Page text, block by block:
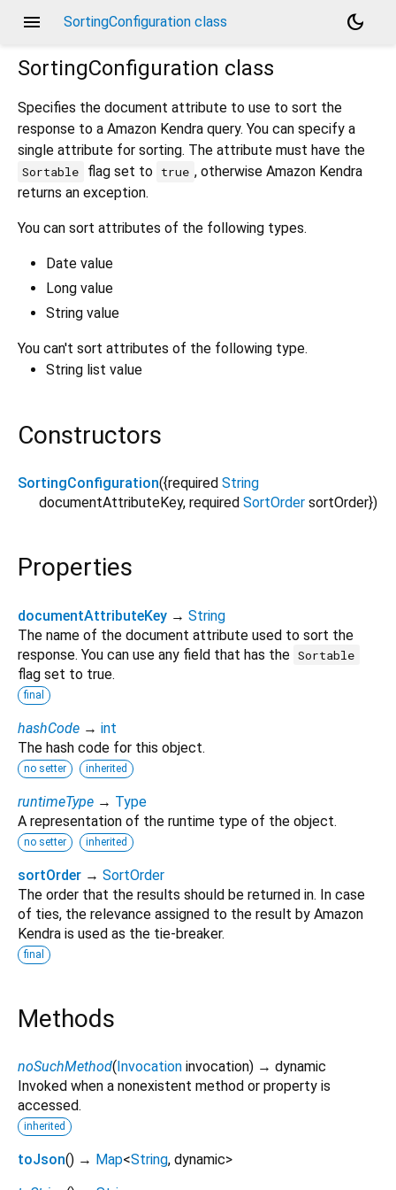
menu SortingConfiguration class
dark_mode
SortingConfiguration class
Specifies the document attribute to use to sort the
response to a Amazon Kendra query. You can specify a
single attribute for sorting. The attribute must have the
Sortable flag set to true , otherwise Amazon Kendra
returns an exception.
You can sort attributes of the following types.
Date value
Long value
String value
You can't sort attributes of the following type.
String list value
Constructors
SortingConfiguration({required String
documentAttributeKey, required SortOrder sortOrder})
Properties
documentAttributeKey → String
The name of the document attribute used to sort the
response. You can use any field that has the Sortable
flag set to true.
final
hashCode → int
The hash code for this object.
no setter inherited
runtimeType → Type
A representation of the runtime type of the object.
no setter inherited
sortOrder → SortOrder
The order that the results should be returned in. In case
of ties, the relevance assigned to the result by Amazon
Kendra is used as the tie-breaker.
final
Methods
noSuchMethod(Invocation invocation) → dynamic
Invoked when a nonexistent method or property is
accessed.
inherited
toJson() → Map<String, dynamic>